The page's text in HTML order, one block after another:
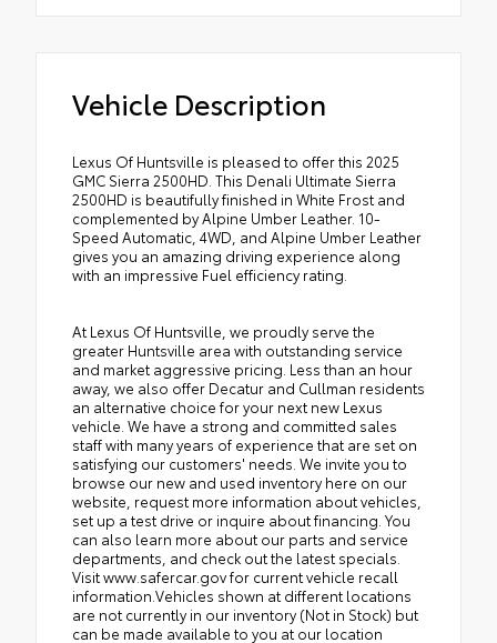
Vehicle Description
Lexus Of Huntsville is pleased to offer this 2025
GMC Sierra 2500HD. This Denali Ultimate Sierra
2500HD is beautifully finished in White Frost and
complemented by Alpine Umber Leather. 10-
Speed Automatic, 4WD, and Alpine Umber Leather
gives you an amazing driving experience along
with an impressive Fuel efficiency rating.
At Lexus Of Huntsville, we proudly serve the
greater Huntsville area with outstanding service
and market aggressive pricing. Less than an hour
away, we also offer Decatur and Cullman residents
an alternative choice for your next new Lexus
vehicle. We have a strong and committed sales
staff with many years of experience that are set on
satisfying our customers' needs. We invite you to
browse our new and used inventory here on our
website, request more information about vehicles,
set up a test drive or inquire about financing. You
can also learn more about our parts and service
departments, and check out the latest specials.
Visit www.safercar.gov for current vehicle recall
information.Vehicles shown at different locations
are not currently in our inventory (Not in Stock) but
can be made available to you at our location